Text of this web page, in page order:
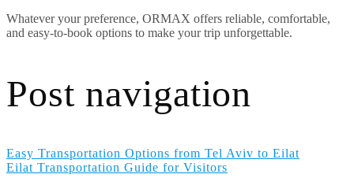
Whatever your preference, ORMAX offers reliable, comfortable,
and easy-to-book options to make your trip unforgettable.
Post navigation
Easy Transportation Options from Tel Aviv to Eilat
Eilat Transportation Guide for Visitors